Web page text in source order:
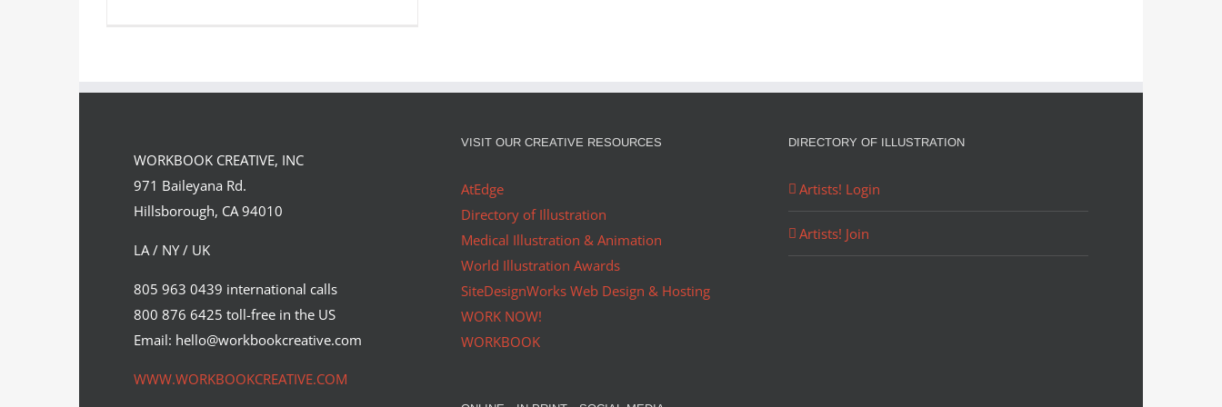
Caracol for the Georgia…
Syndicated Content
WORKBOOK CREATIVE, INC
971 Baileyana Rd.
Hillsborough, CA 94010
LA / NY / UK
805 963 0439 international calls
800 876 6425 toll-free in the US
Email: hello@workbookcreative.com
WWW.WORKBOOKCREATIVE.COM
VISIT OUR CREATIVE RESOURCES
AtEdge
Directory of Illustration
Medical Illustration & Animation
World Illustration Awards
SiteDesignWorks Web Design & Hosting
WORK NOW!
WORKBOOK
DIRECTORY OF ILLUSTRATION
Artists! Login
Artists! Join